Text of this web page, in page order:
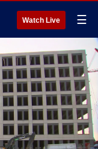
Watch Live ☰